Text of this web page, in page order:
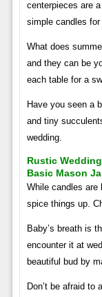
centerpieces are
simple candles
What does
and they can be
each table for a
Have you seen a
and tiny
wedding.
Rustic
Basic Mason
While candles are
spice things up.
Baby’s breath is
encounter it at
beautiful bud by
Don’t be afraid to